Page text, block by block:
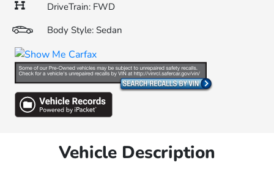
DriveTrain: FWD
Body Style: Sedan
Vehicle Description